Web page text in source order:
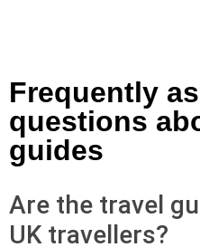
Frequently
questions
guides
Are the travel
UK travellers?